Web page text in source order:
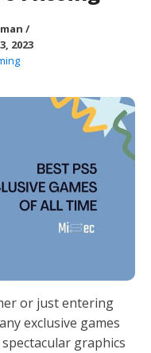
/
2023
or just entering
exclusive games
graphics